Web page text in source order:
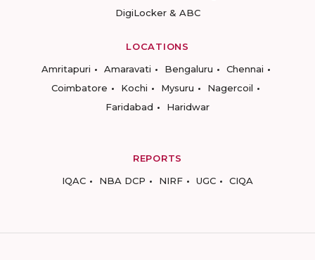
DigiLocker & ABC
LOCATIONS
Amritapuri
Amaravati Bengaluru
Chennai
Coimbatore
Kochi Mysuru
Nagercoil
Faridabad
Haridwar
REPORTS
IQAC
NBA DCP NIRF UGC CIQA